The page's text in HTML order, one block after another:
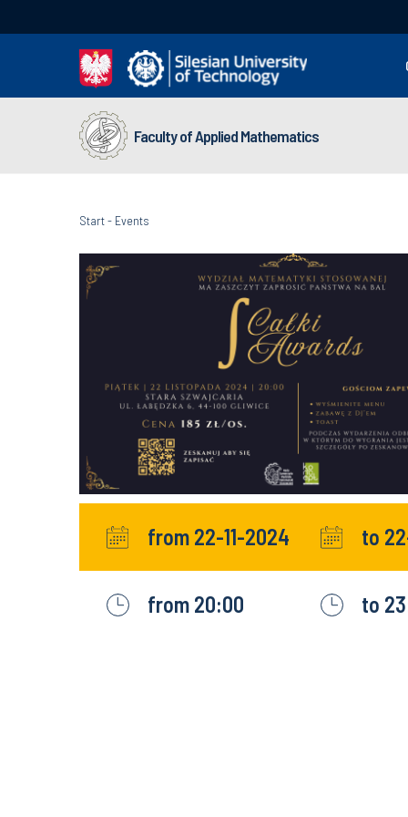
Faculty of Applied Mathematics
Start- Events
from 22-11-2024
from 20:00
to
to